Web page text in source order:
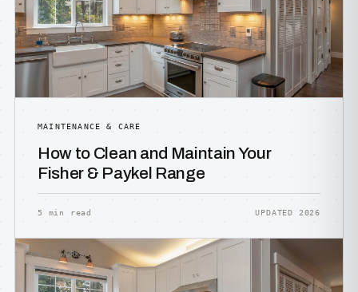
MAINTENANCE & CARE
How to Clean and Maintain Your
Fisher & Paykel Range
5 min read UPDATED 2026
HOW IT WORKS